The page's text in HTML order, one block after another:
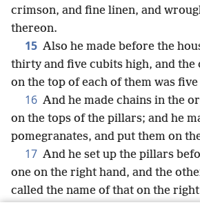
crimson, and fine linen, and
thereon.
15 Also he made before the
thirty and five cubits high, and the
on the top of each of them was
16 And he made chains in the
on the tops of the pillars; and he
pomegranates, and put them on
17 And he set up the pillars
one on the right hand, and the
called the name of that on the